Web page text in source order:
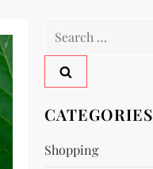
Search
CATEGORIES
Shopping